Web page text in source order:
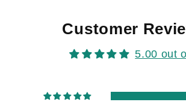
Customer
5.00 out